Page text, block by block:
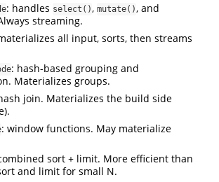
: handles select(), mutate(), and
streaming.
all input, sorts, then streams
: hash-based grouping and
Materializes groups.
join. Materializes the build side
: window functions. May materialize
sort + limit. More efficient than
and limit for small N.